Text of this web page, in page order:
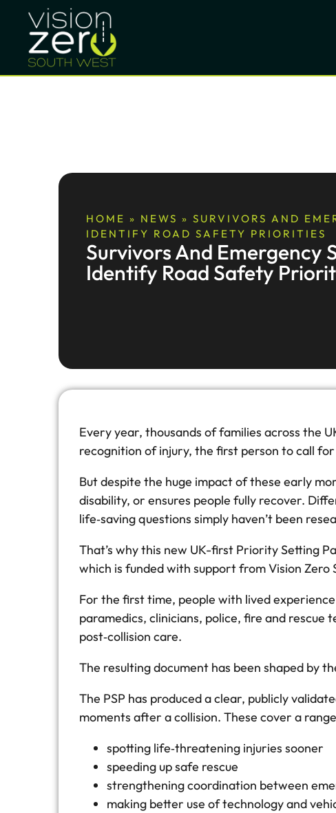
HOME » NEWS » SURVIVORS AND
IDENTIFY ROAD SAFETY PRIORITIES
Survivors And Emergency
Identify Road Safety
Every year, thousands of families across the
recognition of injury, the first person to call
But despite the huge impact of these early
disability, or ensures people fully recover.
life‑saving questions simply haven’t been
That’s why this new UK-first Priority Setting
which is funded with support from Vision Zero
For the first time, people with lived
paramedics, clinicians, police, fire and
post‑collision care.
The resulting document has been shaped by
The PSP has produced a clear, publicly
moments after a collision. These cover a
spotting life‑threatening injuries sooner
speeding up safe rescue
strengthening coordination between
making better use of technology and